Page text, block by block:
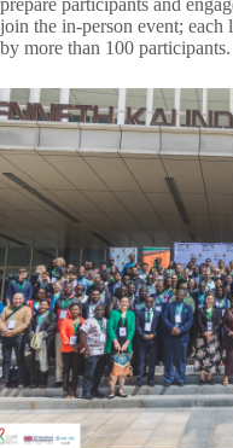
prepare participants and
join the in-person event; each
by more than 100 participants.